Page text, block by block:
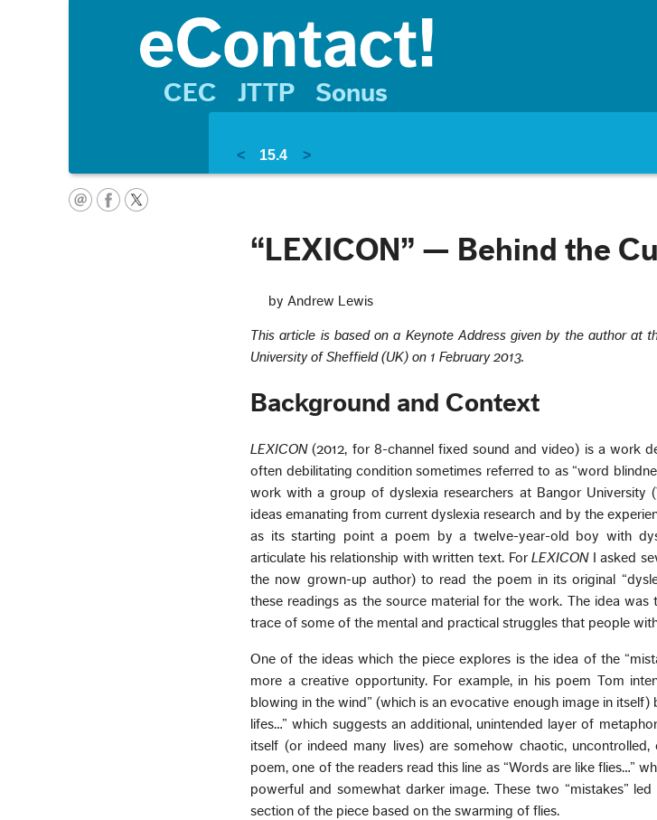
CEC JTTP Sonus
< 15.4 >
“LEXICON” — Behind the
by Andrew Lewis
This article is based on a Keynote Address given by the author at
University of Sheffield (UK) on 1 February 2013.
Background and Context
LEXICON(2012, for 8-channel fixed sound and video) is a work
often debilitating condition sometimes referred to as “word
work with a group of dyslexia researchers at Bangor University
ideas emanating from current dyslexia research and by the
as its starting point a poem by a twelve-year-old boy with
articulate his relationship with written text. ForLEXICONI asked
the now grown-up author) to read the poem in its original
these readings as the source material for the work. The idea
trace of some of the mental and practical struggles that people
One of the ideas which the piece explores is the idea of the
more a creative opportunity. For example, in his poem Tom
blowing in the wind” (which is an evocative enough image in itself)
lifes…” which suggests an additional, unintended layer of
itself (or indeed many lives) are somehow chaotic,
poem, one of the readers read this line as “Words are like flies…”
powerful and somewhat darker image. These two “mistakes”
section of the piece based on the swarming of flies.